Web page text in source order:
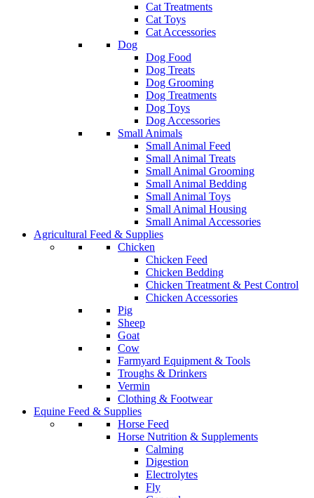
Cat Treatments
Cat Toys
Cat Accessories
Dog
Dog Food
Dog Treats
Dog Grooming
Dog Treatments
Dog Toys
Dog Accessories
Small Animals
Small Animal Feed
Small Animal Treats
Small Animal Grooming
Small Animal Bedding
Small Animal Toys
Small Animal Housing
Small Animal Accessories
Agricultural Feed & Supplies
Chicken
Chicken Feed
Chicken Bedding
Chicken Treatment & Pest Control
Chicken Accessories
Pig
Sheep
Goat
Cow
Farmyard Equipment & Tools
Troughs & Drinkers
Vermin
Clothing & Footwear
Equine Feed & Supplies
Horse Feed
Horse Nutrition & Supplements
Calming
Digestion
Electrolytes
Fly